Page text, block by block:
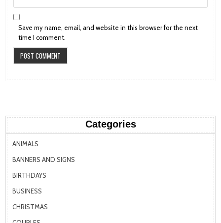
Save my name, email, and website in this browser for the next
time I comment.
Categories
ANIMALS
BANNERS AND SIGNS
BIRTHDAYS
BUSINESS
CHRISTMAS